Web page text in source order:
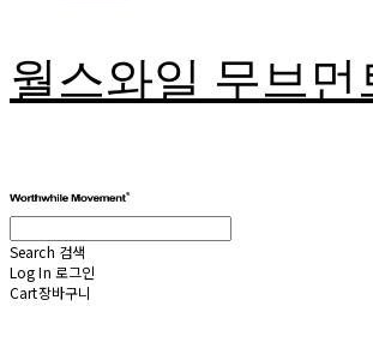
월스와일 무브먼
Search 검색
Log In 로그인
Cart장바구니